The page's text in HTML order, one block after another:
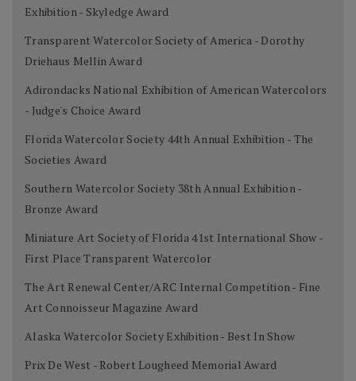
Exhibition - Skyledge Award
Transparent Watercolor Society of America - Dorothy
Driehaus Mellin Award
Adirondacks National Exhibition of American Watercolors
- Judge's Choice Award
Florida Watercolor Society 44th Annual Exhibition - The
Societies Award
Southern Watercolor Society 38th Annual Exhibition -
Bronze Award
Miniature Art Society of Florida 41st International Show -
First Place Transparent Watercolor
The Art Renewal Center/ARC Internal Competition - Fine
Art Connoisseur Magazine Award
Alaska Watercolor Society Exhibition - Best In Show
Prix De West - Robert Lougheed Memorial Award